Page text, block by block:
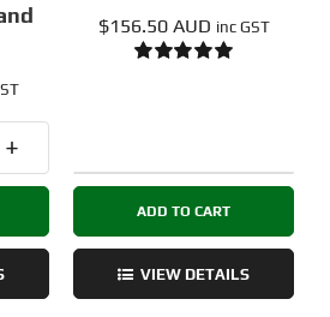
$156.50 AUD inc GST
M6
Bondtech
CHT
Nozzles
-
ADD TO CART
VIEW DETAILS